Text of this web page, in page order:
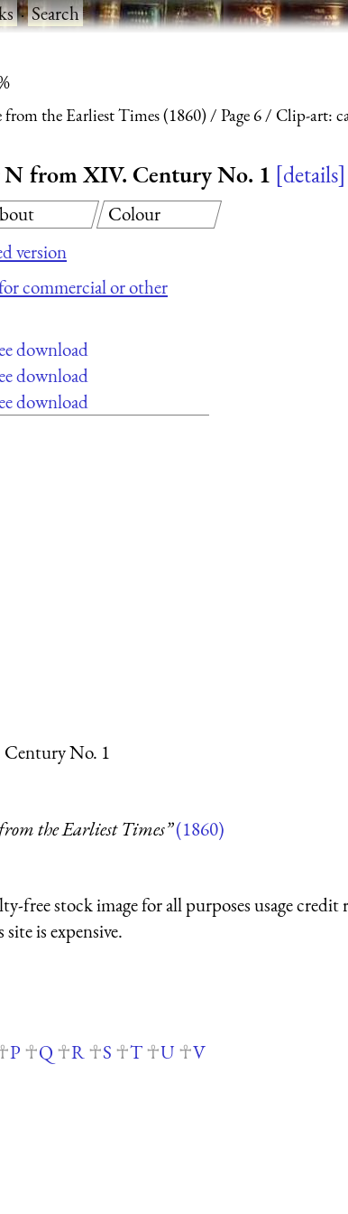
·Search
the Earliest Times (1860) Page 6
Clip-art:
from XIV. Century No. 1 details
version
commercial or other
download
download
download
Colour
No. 1
the Earliest Times”(1860)
stock image for all purposes usage credit
is expensive.
P Q R S T U
V